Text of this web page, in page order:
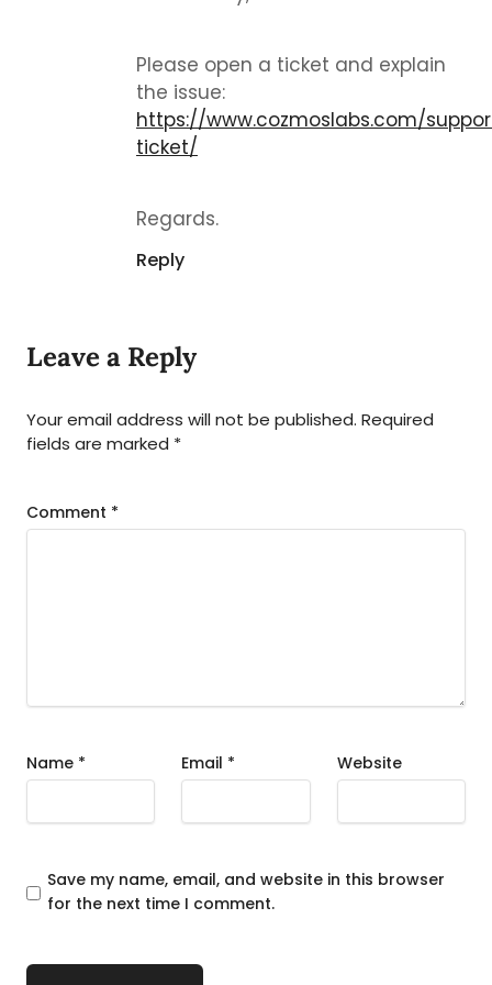
Please open a ticket and explain
the issue:
https://www.cozmoslabs.com/
ticket/
Regards.
Reply
Leave a Reply
Your email address will not be published. Required
fields are marked *
Comment *
Name * Email * Website
Save my name, email, and website in this browser
for the next time I comment.